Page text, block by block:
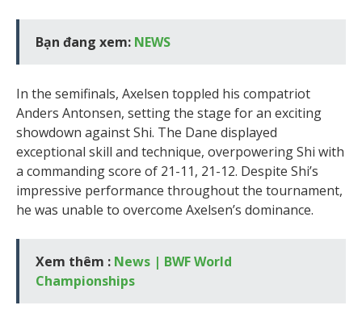
Bạn đang xem: NEWS
In the semifinals, Axelsen toppled his compatriot
Anders Antonsen, setting the stage for an exciting
showdown against Shi. The Dane displayed
exceptional skill and technique, overpowering Shi with
a commanding score of 21-11, 21-12. Despite Shi’s
impressive performance throughout the tournament,
he was unable to overcome Axelsen’s dominance.
Xem thêm : News | BWF World
Championships